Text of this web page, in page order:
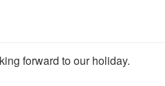
forward to our holiday.